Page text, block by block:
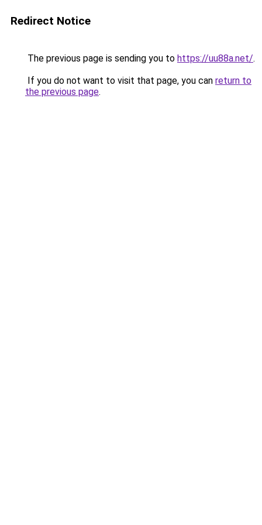
Redirect Notice
The previous page is sending you to https://uu88a.net/.
If you do not want to visit that page, you can return to
the previous page.